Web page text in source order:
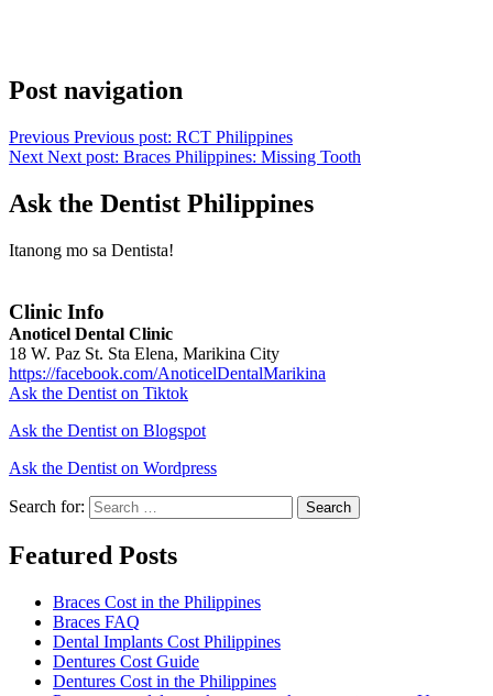
Post navigation
Previous Previous post: RCT Philippines
Next Next post: Braces Philippines: Missing Tooth
Ask the Dentist Philippines
Itanong mo sa Dentista!
Clinic Info
Anoticel Dental Clinic
18 W. Paz St. Sta Elena, Marikina City
https://facebook.com/AnoticelDentalMarikina
Ask the Dentist on Tiktok
Ask the Dentist on Blogspot
Ask the Dentist on Wordpress
Search for: Search
Featured Posts
Braces Cost in the Philippines
Braces FAQ
Dental Implants Cost Philippines
Dentures Cost Guide
Dentures Cost in the Philippines